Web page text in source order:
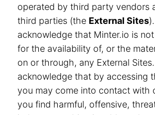
operated by third party vendors
third parties (the External Sites
acknowledge that Minter.io is
for the availability of, or the
on or through, any External
acknowledge that by accessing
you may come into contact with
you find harmful, offensive,